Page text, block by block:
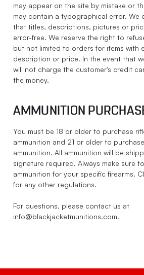
may appear on the site by mistake or
may contain a typographical error. We
that titles, descriptions, pictures or
error-free. We reserve the right to
but not limited to orders for items with
description or price. In the event that
will not charge the customer's credit
the money.
AMMUNITION
You must be 18 or older to purchase
ammunition and 21 or older to
ammunition. All ammunition will be
signature required. Always make sure
ammunition for your specific firearms.
for any other regulations.
For questions, please contact us at
info@blackjacketmunitions.com.